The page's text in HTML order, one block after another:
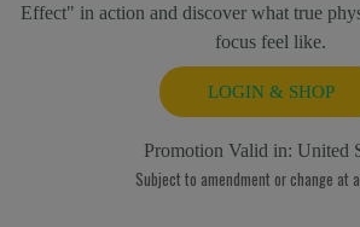
Effect" in action and discover what true
focus feel like.
LOGIN & SHOP
Promotion Valid in: United
Subject to amendment or change at